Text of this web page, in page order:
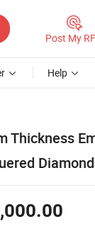
Post My
Help
Thickness